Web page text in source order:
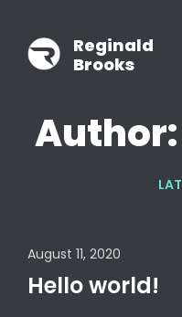
Reginald
Brooks
Author:
August 11, 2020
Hello world!